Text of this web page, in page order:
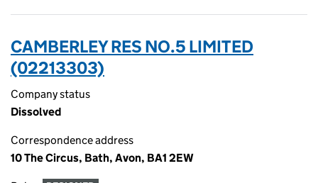
CAMBERLEY RES NO.5 LIMITED
(02213303)
Company status
Dissolved
Correspondence address
10 The Circus, Bath, Avon, BA1 2EW